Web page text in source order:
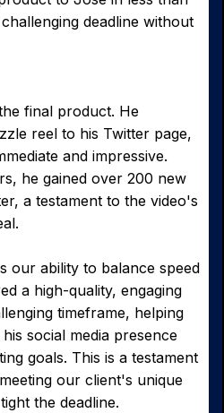
deadline without
final product. He
reel to his Twitter page,
and impressive.
he gained over 200 new
a testament to the video's
our ability to balance speed
a high-quality, engaging
timeframe, helping
social media presence
goals. This is a testament
our client's unique
the deadline.